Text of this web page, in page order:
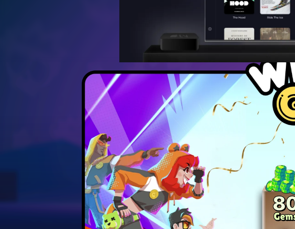
Discover the best strategies to
Unlock hidden secrets and master